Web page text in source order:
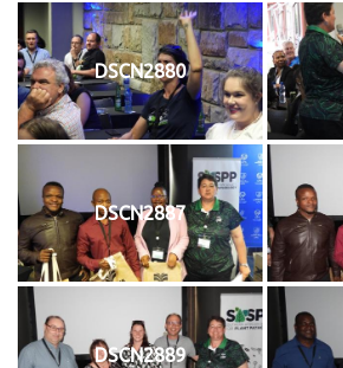
DSCN2880
DSCN2887
DSCN2889